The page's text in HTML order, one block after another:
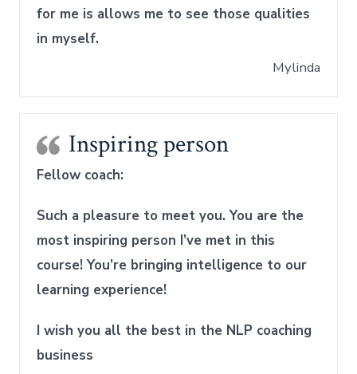
for me is allows me to see those qualities
in myself.
Mylinda
Inspiring person
Fellow coach:
Such a pleasure to meet you. You are the
most inspiring person I’ve met in this
course! You’re bringing intelligence to our
learning experience!
I wish you all the best in the NLP coaching
business